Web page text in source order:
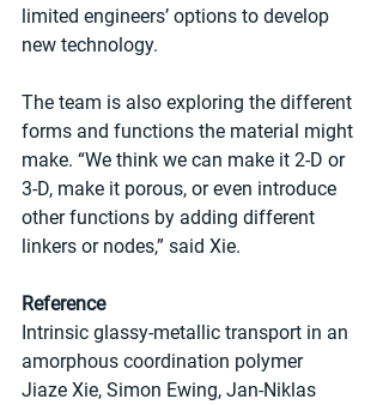
limited engineers’ options to develop
new technology.
The team is also exploring the different
forms and functions the material might
make. “We think we can make it 2-D or
3-D, make it porous, or even introduce
other functions by adding different
linkers or nodes,” said Xie.
Reference
Intrinsic glassy-metallic transport in an
amorphous coordination polymer
Jiaze Xie, Simon Ewing, Jan-Niklas